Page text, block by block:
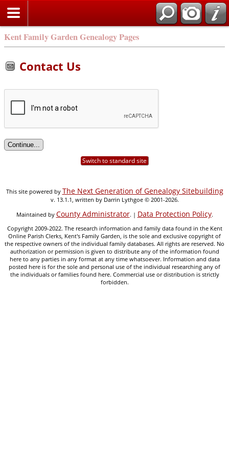
Kent Family Garden Genealogy Pages
Contact Us
Switch to standard site
This site powered by The Next Generation of Genealogy Sitebuilding
v. 13.1.1, written by Darrin Lythgoe © 2001-2026.
Maintained by County Administrator. | Data Protection Policy.
Copyright 2009-2022. The research information and family data found in the Kent
Online Parish Clerks, Kent's Family Garden, is the sole and exclusive copyright of
the respective owners of the individual family databases. All rights are reserved. No
authorization or permission is given to distribute any of the information found
here to any parties in any format at any time whatsoever. Information and data
posted here is for the sole and personal use of the individual researching any of
the individuals or families found here. Commercial use or distribution is strictly
forbidden.